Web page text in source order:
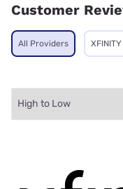
Customer
All Providers XFINITY